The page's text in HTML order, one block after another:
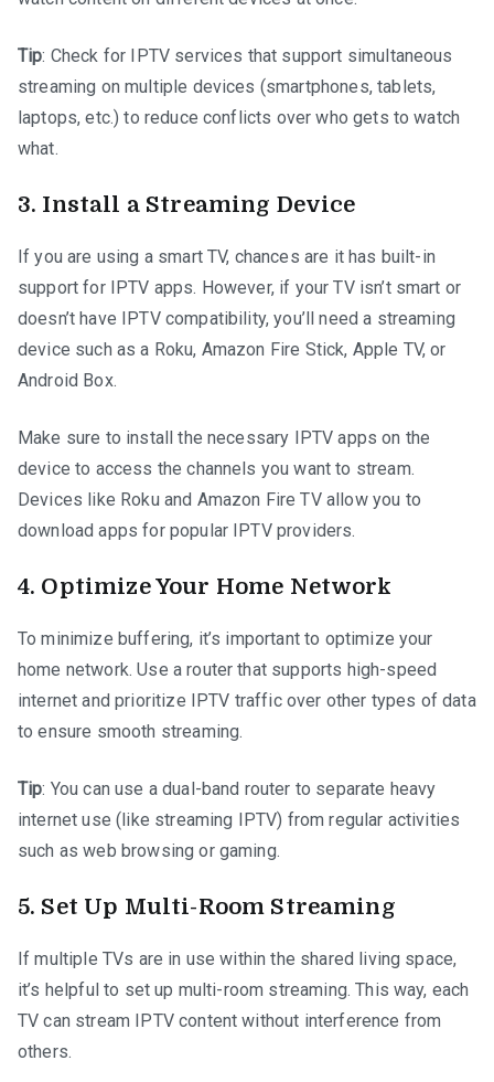
Tip: Check for IPTV services that support simultaneous
streaming on multiple devices (smartphones, tablets,
laptops, etc.) to reduce conflicts over who gets to watch
what.
3. Install a Streaming Device
If you are using a smart TV, chances are it has built-in
support for IPTV apps. However, if your TV isn’t smart or
doesn’t have IPTV compatibility, you’ll need a streaming
device such as a Roku, Amazon Fire Stick, Apple TV, or
Android Box.
Make sure to install the necessary IPTV apps on the
device to access the channels you want to stream.
Devices like Roku and Amazon Fire TV allow you to
download apps for popular IPTV providers.
4. Optimize Your Home Network
To minimize buffering, it’s important to optimize your
home network. Use a router that supports high-speed
internet and prioritize IPTV traffic over other types of data
to ensure smooth streaming.
Tip: You can use a dual-band router to separate heavy
internet use (like streaming IPTV) from regular activities
such as web browsing or gaming.
5. Set Up Multi-Room Streaming
If multiple TVs are in use within the shared living space,
it’s helpful to set up multi-room streaming. This way, each
TV can stream IPTV content without interference from
others.